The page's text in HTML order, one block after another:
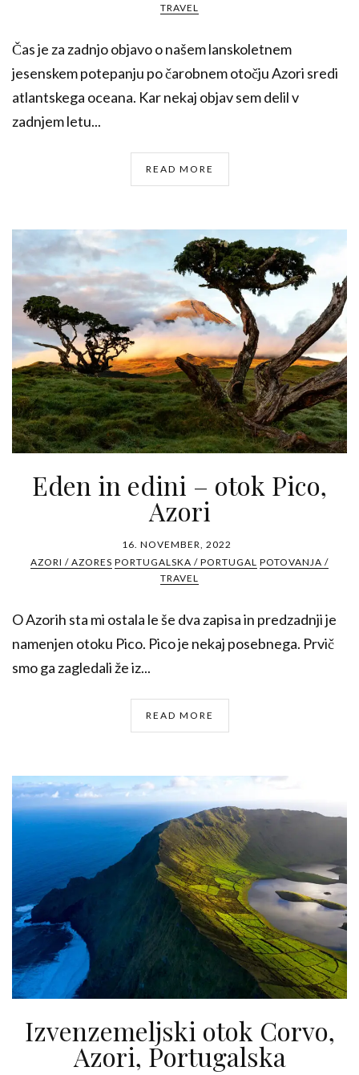
TRAVEL
Čas je za zadnjo objavo o našem lanskoletnem
jesenskem potepanju po čarobnem otočju Azori sredi
atlantskega oceana. Kar nekaj objav sem delil v
zadnjem letu...
READ MORE
Eden in edini – otok Pico,
Azori
16. NOVEMBER, 2022
AZORI / AZORES PORTUGALSKA / PORTUGAL POTOVANJA /
TRAVEL
O Azorih sta mi ostala le še dva zapisa in predzadnji je
namenjen otoku Pico. Pico je nekaj posebnega. Prvič
smo ga zagledali že iz...
READ MORE
Izvenzemeljski otok Corvo,
Azori, Portugalska